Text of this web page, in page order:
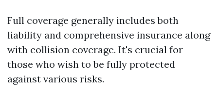
Full coverage generally includes both
liability and comprehensive insurance along
with collision coverage. It's crucial for
those who wish to be fully protected
against various risks.